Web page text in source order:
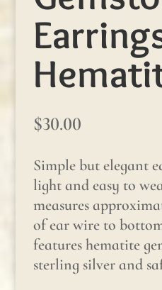
$30.00
Simple but elegant
light and easy to
measures
of ear wire to
features hematite
sterling silver and